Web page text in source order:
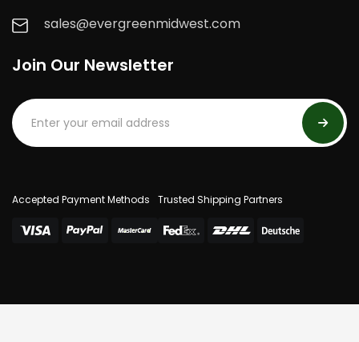
sales@evergreenmidwest.com
Join Our Newsletter
Accepted Payment Methods Trusted Shipping Partners